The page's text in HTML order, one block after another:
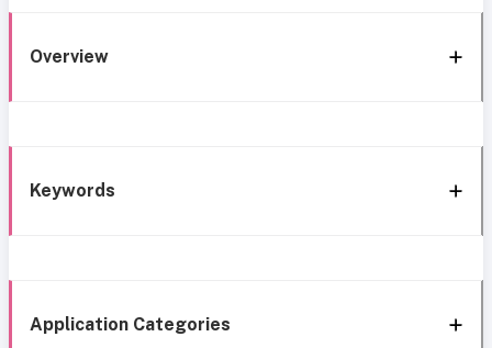
Overview
Keywords
Application Categories